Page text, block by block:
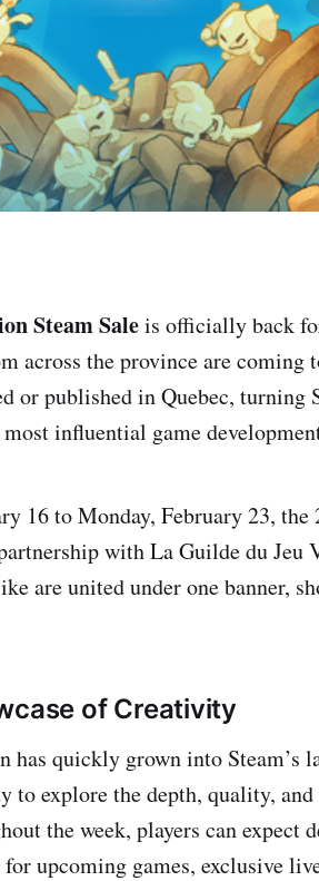
Steam Saleis officially back
across the province are coming
or published in Quebec, turning
influential game
16 to Monday, February 23, the
with La Guilde du Jeu
are united under one banner,
of Creativity
has quickly grown into Steam’s
to explore the depth, quality,
the week, players can expect
upcoming games, exclusive